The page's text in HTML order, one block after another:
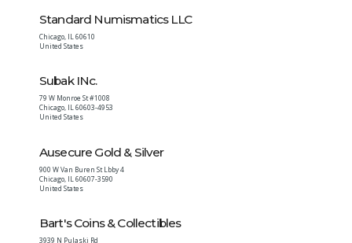
Standard Numismatics LLC
Chicago, IL60610
United States
Subak INc.
79 W Monroe St #1008
Chicago, IL60603-4953
United States
Ausecure Gold & Silver
900 W Van Buren St Lbby 4
Chicago, IL60607-3590
United States
Bart's Coins & Collectibles
3939 N Pulaski Rd